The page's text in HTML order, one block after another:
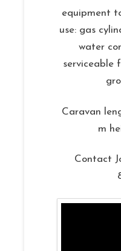
equipment
use: gas
water
serviceable
Caravan
m
Contact